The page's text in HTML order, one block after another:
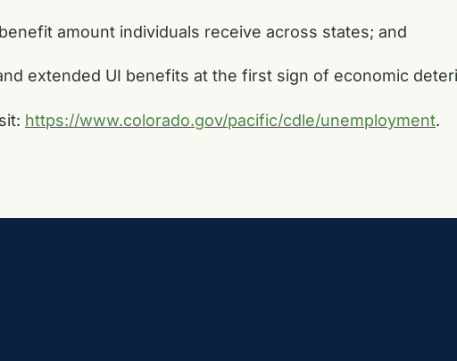
amount individuals receive across states; and
extended UI benefits at the first sign of economic
https://www.colorado.gov/pacific/cdle/unemployment.